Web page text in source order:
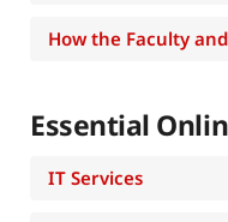
How the Faculty
Essential
IT Services